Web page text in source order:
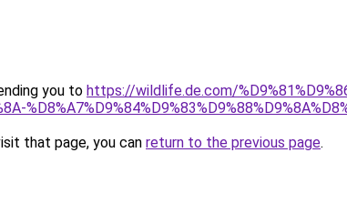
you to https://wildlife.de.com/
that page, you can return to the previous page.